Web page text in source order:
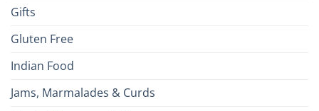
Gifts
Gluten Free
Indian Food
Jams, Marmalades & Curds